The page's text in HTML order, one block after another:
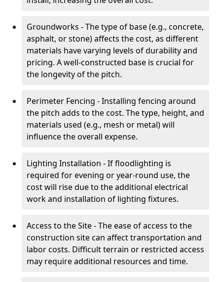
Groundworks - The type of base (e.g., concrete,
asphalt, or stone) affects the cost, as different
materials have varying levels of durability and
pricing. A well-constructed base is crucial for
the longevity of the pitch.
Perimeter Fencing - Installing fencing around
the pitch adds to the cost. The type, height, and
materials used (e.g., mesh or metal) will
influence the overall expense.
Lighting Installation - If floodlighting is
required for evening or year-round use, the
cost will rise due to the additional electrical
work and installation of lighting fixtures.
Access to the Site - The ease of access to the
construction site can affect transportation and
labor costs. Difficult terrain or restricted access
may require additional resources and time.